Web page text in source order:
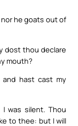
he goats out of
dost thou declare
mouth?
and hast cast my
was silent. Thou
to thee: but I will